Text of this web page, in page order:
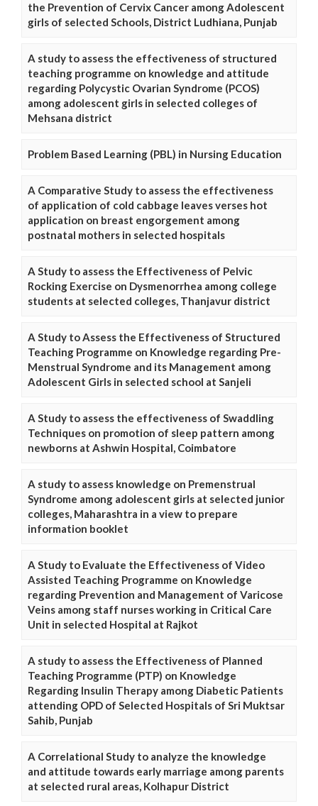
the Prevention of Cervix Cancer among Adolescent
girls of selected Schools, District Ludhiana, Punjab
A study to assess the effectiveness of structured
teaching programme on knowledge and attitude
regarding Polycystic Ovarian Syndrome (PCOS)
among adolescent girls in selected colleges of
Mehsana district
Problem Based Learning (PBL) in Nursing Education
A Comparative Study to assess the effectiveness
of application of cold cabbage leaves verses hot
application on breast engorgement among
postnatal mothers in selected hospitals
A Study to assess the Effectiveness of Pelvic
Rocking Exercise on Dysmenorrhea among college
students at selected colleges, Thanjavur district
A Study to Assess the Effectiveness of Structured
Teaching Programme on Knowledge regarding Pre-
Menstrual Syndrome and its Management among
Adolescent Girls in selected school at Sanjeli
A Study to assess the effectiveness of Swaddling
Techniques on promotion of sleep pattern among
newborns at Ashwin Hospital, Coimbatore
A study to assess knowledge on Premenstrual
Syndrome among adolescent girls at selected junior
colleges, Maharashtra in a view to prepare
information booklet
A Study to Evaluate the Effectiveness of Video
Assisted Teaching Programme on Knowledge
regarding Prevention and Management of Varicose
Veins among staff nurses working in Critical Care
Unit in selected Hospital at Rajkot
A study to assess the Effectiveness of Planned
Teaching Programme (PTP) on Knowledge
Regarding Insulin Therapy among Diabetic Patients
attending OPD of Selected Hospitals of Sri Muktsar
Sahib, Punjab
A Correlational Study to analyze the knowledge
and attitude towards early marriage among parents
at selected rural areas, Kolhapur District